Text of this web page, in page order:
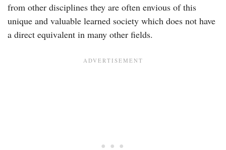
from other disciplines they are often envious of this
unique and valuable learned society which does not have
a direct equivalent in many other fields.